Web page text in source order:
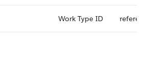
Work Type ID